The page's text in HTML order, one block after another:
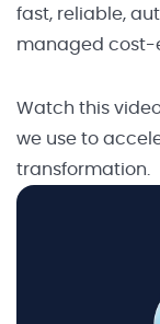
fast, reliable,
managed cost-
Watch this
we use to
transformation.